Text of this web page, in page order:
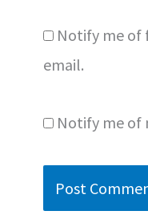
Notify me of
email.
Notify me of